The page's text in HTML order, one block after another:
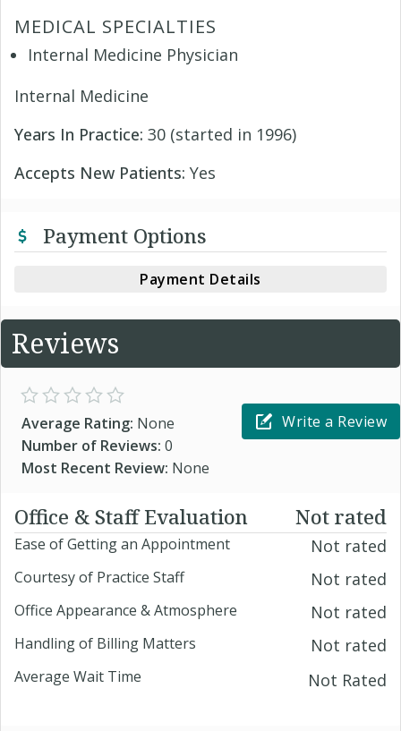
MEDICAL SPECIALTIES
Internal Medicine Physician
Internal Medicine
Years In Practice: 30 (started in 1996)
Accepts New Patients: Yes
Payment Options
Payment Details
Reviews
Average Rating: None
Number of Reviews: 0
Most Recent Review: None
Write a Review
Office & Staff Evaluation Not rated
Ease of Getting an Appointment Not rated
Courtesy of Practice Staff Not rated
Office Appearance & Atmosphere Not rated
Handling of Billing Matters Not rated
Average Wait Time Not Rated